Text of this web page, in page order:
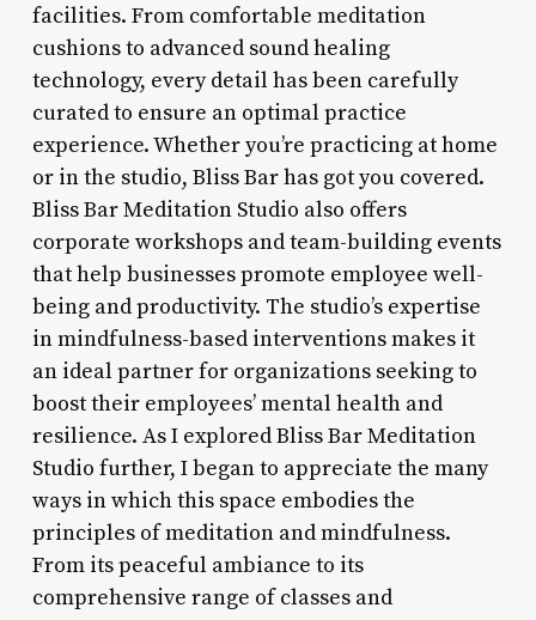
facilities. From comfortable meditation
cushions to advanced sound healing
technology, every detail has been carefully
curated to ensure an optimal practice
experience. Whether you’re practicing at home
or in the studio, Bliss Bar has got you covered.
Bliss Bar Meditation Studio also offers
corporate workshops and team-building events
that help businesses promote employee well-
being and productivity. The studio’s expertise
in mindfulness-based interventions makes it
an ideal partner for organizations seeking to
boost their employees’ mental health and
resilience. As I explored Bliss Bar Meditation
Studio further, I began to appreciate the many
ways in which this space embodies the
principles of meditation and mindfulness.
From its peaceful ambiance to its
comprehensive range of classes and